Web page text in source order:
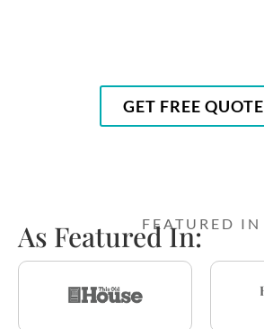
GET FREE QUOTE
FEATURED IN
As Featured In: